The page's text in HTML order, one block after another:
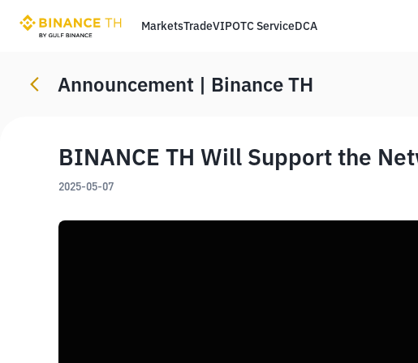
MarketsTradeVIPOTC ServiceDCA
Announcement | Binance TH
BINANCE TH Will Support the
2025-05-07